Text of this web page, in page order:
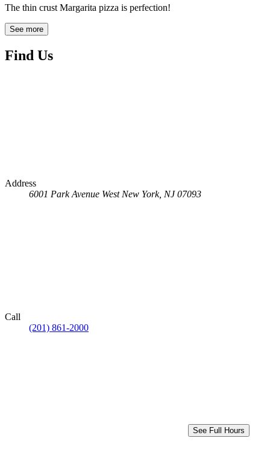
The thin crust Margarita pizza is perfection!
See more
Find Us
Address
6001 Park Avenue West New York, NJ 07093
Call
(201) 861-2000
See Full Hours